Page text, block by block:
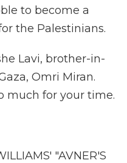
to become a
the Palestinians.
Lavi, brother-in-
Omri Miran.
much for your time.
"AVNER'S